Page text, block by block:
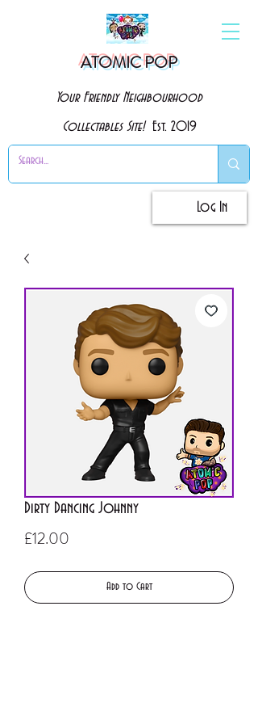
ATOMIC POP
Your Friendly Neighbourhood
Collectables Site! Est. 2019
Log In
Dirty Dancing Johnny
£12.00
Add to Cart